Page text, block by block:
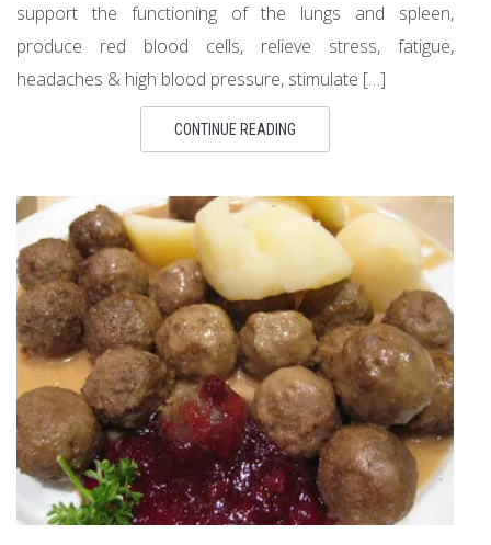
support the functioning of the lungs and spleen,
produce red blood cells, relieve stress, fatigue,
headaches & high blood pressure, stimulate […]
CONTINUE READING